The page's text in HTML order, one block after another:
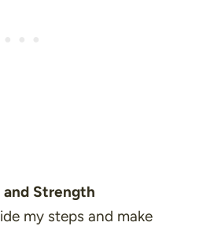
and Strength
my steps and make